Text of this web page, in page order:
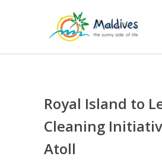
Royal Island to
Cleaning
Atoll